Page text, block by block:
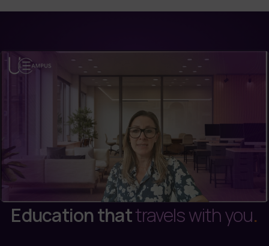
Education thattravels with you.